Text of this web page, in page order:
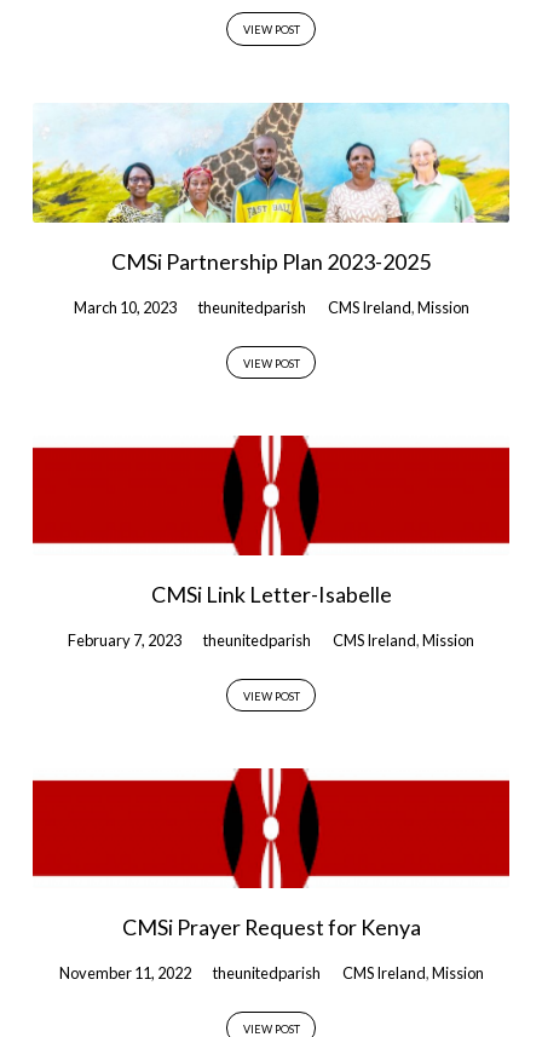
VIEW POST
CMSi Partnership Plan 2023-2025
March 10, 2023 theunitedparish CMS Ireland,Mission
VIEW POST
CMSi Link Letter-Isabelle
February 7, 2023 theunitedparish CMS Ireland,Mission
VIEW POST
CMSi Prayer Request for Kenya
November 11, 2022 theunitedparish CMS Ireland,Mission
VIEW POST